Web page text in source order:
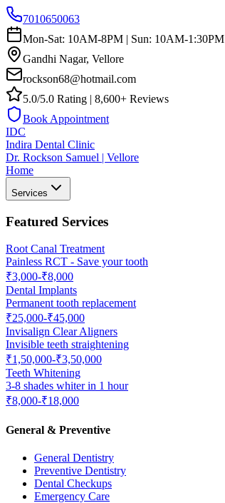
7010650063
Mon-Sat: 10AM-8PM | Sun: 10AM-1:30PM
Gandhi Nagar, Vellore
rockson68@hotmail.com
5.0/5.0 Rating | 8,600+ Reviews
Book Appointment
IDC
Indira Dental Clinic
Dr. Rockson Samuel | Vellore
Home
Services
Featured Services
Root Canal Treatment
Painless RCT - Save your tooth
₹3,000-₹8,000
Dental Implants
Permanent tooth replacement
₹25,000-₹45,000
Invisalign Clear Aligners
Invisible teeth straightening
₹1,50,000-₹3,50,000
Teeth Whitening
3-8 shades whiter in 1 hour
₹8,000-₹18,000
General & Preventive
General Dentistry
Preventive Dentistry
Dental Checkups
Emergency Care